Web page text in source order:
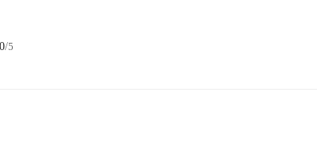
/5